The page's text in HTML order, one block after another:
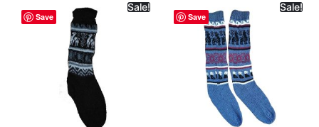
Save
Sale!
Save
Sale!